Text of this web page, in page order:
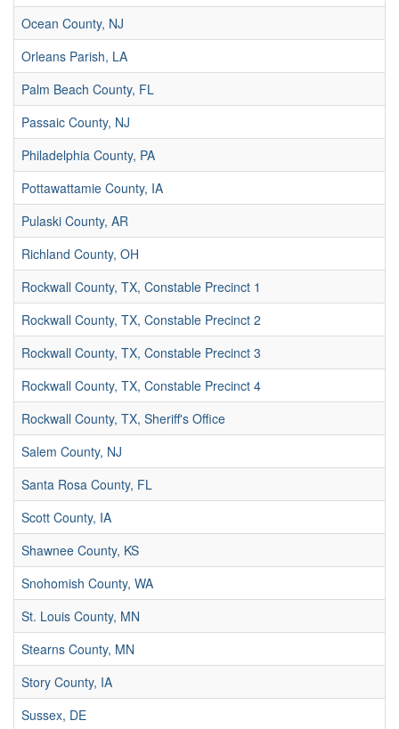
Ocean County, NJ
Orleans Parish, LA
Palm Beach County, FL
Passaic County, NJ
Philadelphia County, PA
Pottawattamie County, IA
Pulaski County, AR
Richland County, OH
Rockwall County, TX, Constable Precinct 1
Rockwall County, TX, Constable Precinct 2
Rockwall County, TX, Constable Precinct 3
Rockwall County, TX, Constable Precinct 4
Rockwall County, TX, Sheriff's Office
Salem County, NJ
Santa Rosa County, FL
Scott County, IA
Shawnee County, KS
Snohomish County, WA
St. Louis County, MN
Stearns County, MN
Story County, IA
Sussex, DE